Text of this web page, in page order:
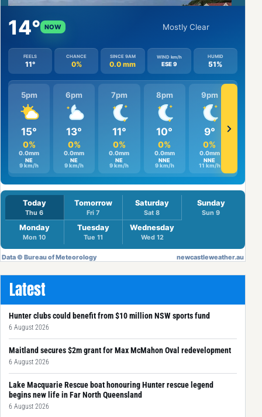
Latest
Hunter clubs could benefit from $10 million NSW sports fund
6 August 2026
Maitland secures $2m grant for Max McMahon Oval redevelopment
6 August 2026
Lake Macquarie Rescue boat honouring Hunter rescue legend
begins new life in Far North Queensland
6 August 2026